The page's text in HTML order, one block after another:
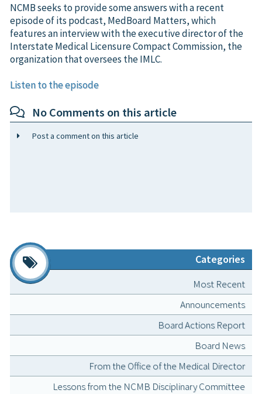
NCMB seeks to provide some answers with a recent
episode of its podcast, MedBoard Matters, which
features an interview with the executive director of the
Interstate Medical Licensure Compact Commission, the
organization that oversees the IMLC.
Listen to the episode
No Comments on this article
Post a comment on this article
Categories
Most Recent
Announcements
Board Actions Report
Board News
From the Office of the Medical Director
Lessons from the NCMB Disciplinary Committee